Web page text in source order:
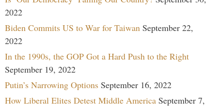
2022
Biden Commits US to War for Taiwan September 22,
2022
In the 1990s, the GOP Got a Hard Push to the Right
September 19, 2022
Putin’s Narrowing Options September 16, 2022
How Liberal Elites Detest Middle America September 7,